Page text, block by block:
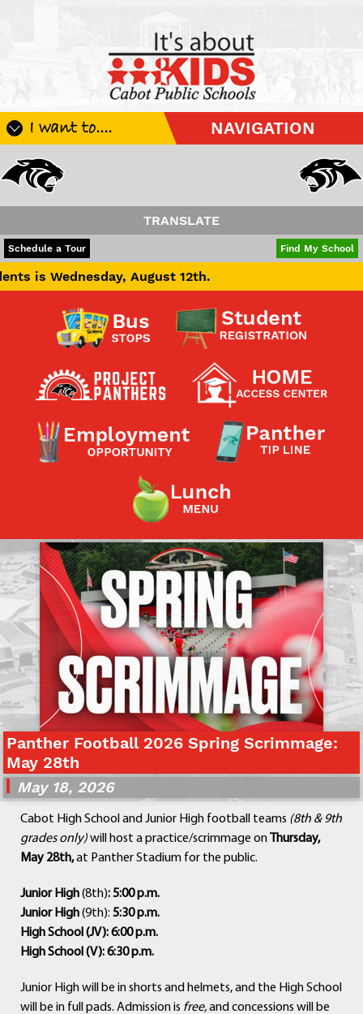
I want to.... NAVIGATION
Apply For School Choice
Be A Hallway Hero
Check My Student's Grades
CHS Transcript Request
Contact a Staff Member
Contact School
Contact Superintendent
Panther Foundation
Find Athletic Schedules
Find Tornado Safe Rooms
Bullying Report Form
Panther Tip Line
See What's For Lunch
View Student Calendar
View Student Handbook
Know COVID 19 Information
Home
School Choice
Explore CPS
Schools
Departments
Staff
Students
TRANSLATE
POWERED BY
Schedule a Tour Find My School
August 12th.
Panther Football 2026 Spring Scrimmage:
May 28th
May 18, 2026
Cabot High School and Junior High football teams (8th & 9th
grades only)will host a practice/scrimmage onThursday,
May 28th,at Panther Stadium for the public.
Junior High(8th): 5:00 p.m.
Junior High(9th): 5:30 p.m.
High School (JV): 6:00 p.m.
High School (V): 6:30 p.m.
Junior High will be in shorts and helmets, and the High School
will be in full pads. Admission is free,and concessions will be